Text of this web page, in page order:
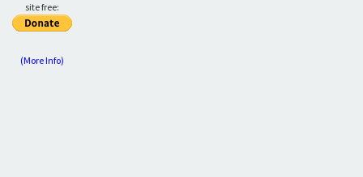
site free:
(More Info)